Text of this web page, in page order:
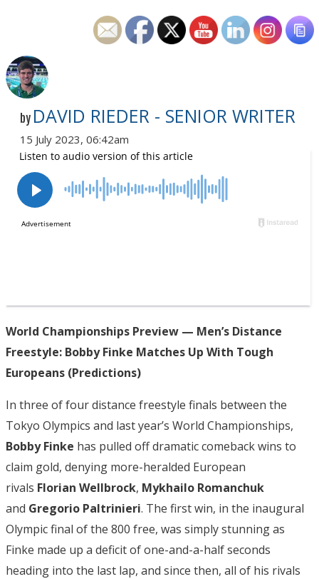
by DAVID RIEDER - SENIOR WRITER
15 July 2023, 06:42am
World Championships Preview — Men’s Distance
Freestyle: Bobby Finke Matches Up With Tough
Europeans (Predictions)
In three of four distance freestyle finals between the
Tokyo Olympics and last year’s World Championships,
Bobby Finke has pulled off dramatic comeback wins to
claim gold, denying more-heralded European
rivals Florian Wellbrock, Mykhailo Romanchuk
and Gregorio Paltrinieri. The first win, in the inaugural
Olympic final of the 800 free, was simply stunning as
Finke made up a deficit of one-and-a-half seconds
heading into the last lap, and since then, all of his rivals